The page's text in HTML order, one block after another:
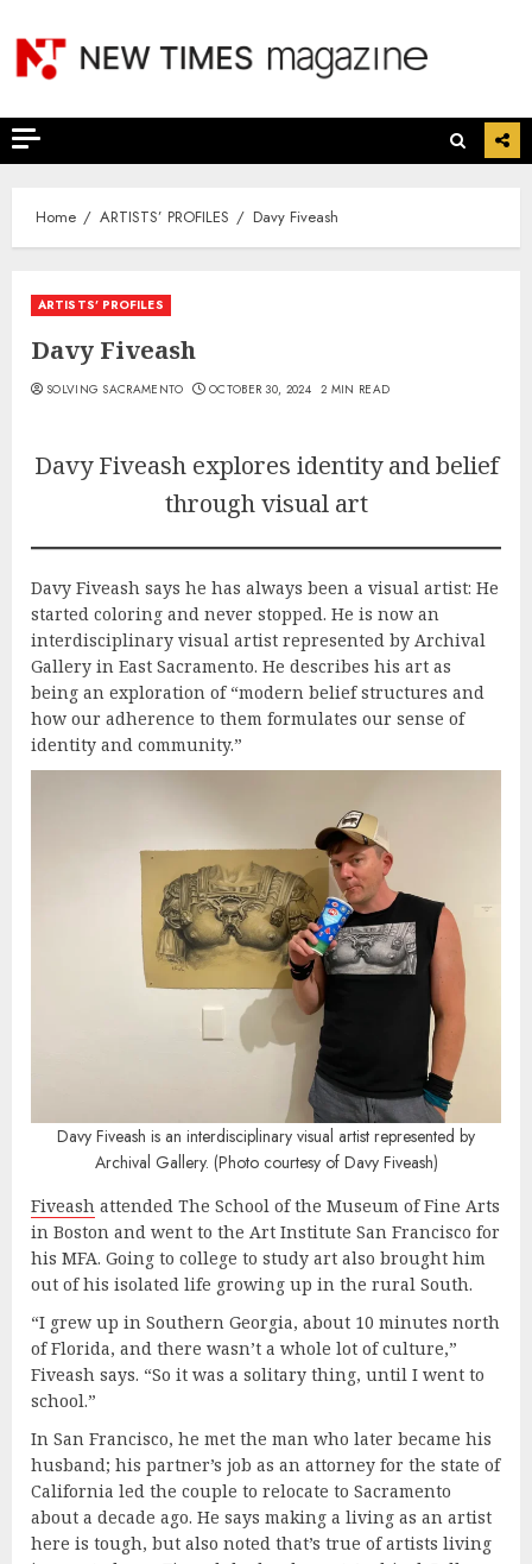
content
Home ARTISTS’ PROFILES Davy Fiveash
ARTISTS’ PROFILES
Davy Fiveash
SOLVING SACRAMENTO OCTOBER 30, 2024 2 MIN READ
Davy Fiveash explores identity and belief
through visual art
Davy Fiveash says he has always been a visual artist: He
started coloring and never stopped. He is now an
interdisciplinary visual artist represented by Archival
Gallery in East Sacramento. He describes his art as
being an exploration of “modern belief structures and
how our adherence to them formulates our sense of
identity and community.”
Davy Fiveash is an interdisciplinary visual artist represented by
Archival Gallery. (Photo courtesy of Davy Fiveash)
Fiveash attended The School of the Museum of Fine Arts
in Boston and went to the Art Institute San Francisco for
his MFA. Going to college to study art also brought him
out of his isolated life growing up in the rural South.
“I grew up in Southern Georgia, about 10 minutes north
of Florida, and there wasn’t a whole lot of culture,”
Fiveash says. “So it was a solitary thing, until I went to
school.”
In San Francisco, he met the man who later became his
husband; his partner’s job as an attorney for the state of
California led the couple to relocate to Sacramento
about a decade ago. He says making a living as an artist
here is tough, but also noted that’s true of artists living